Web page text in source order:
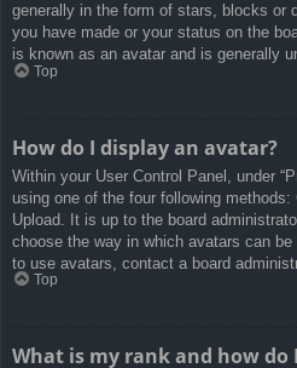
generally in the form of stars, blocks or
you have made or your status on the
is known as an avatar and is generally
Top
How do I display an avatar?
Within your User Control Panel, under
using one of the four following
Upload. It is up to the board
choose the way in which avatars can
to use avatars, contact a board
Top
What is my rank and how do